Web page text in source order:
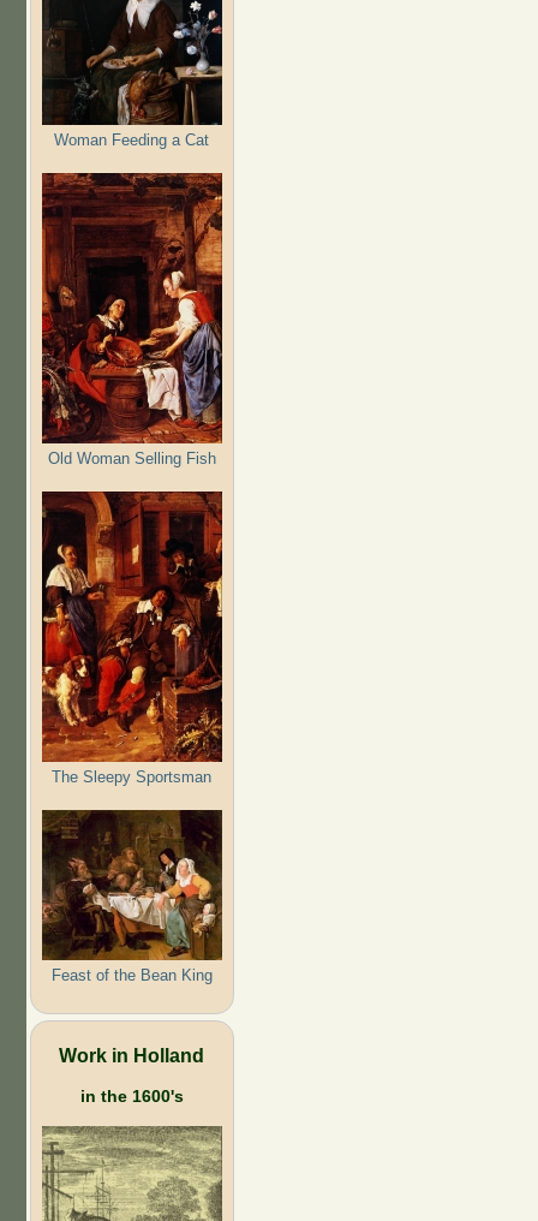
Woman Feeding a Cat
Old Woman Selling Fish
The Sleepy Sportsman
Feast of the Bean King
Work in Holland
in the 1600's